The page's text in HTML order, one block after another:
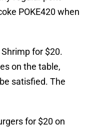
POKE420 when
for $20.
on the table,
satisfied. The
for $20 on